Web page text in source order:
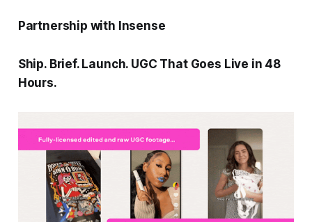
Partnership with Insense
Ship. Brief. Launch. UGC That Goes Live in 48
Hours.